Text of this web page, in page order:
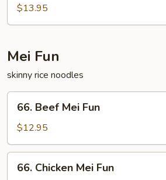
Lo
Mein
$13.95
Mei Fun
skinny rice noodles
Beef
Mei
Fun
66. Beef Mei Fun
$12.95
Chicken
66. Chicken Mei Fun